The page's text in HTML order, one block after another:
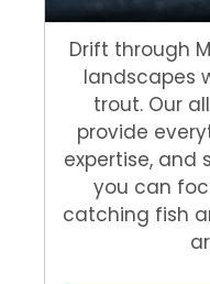
Drift through
landscapes
trout. Our
provide
expertise, and
you can
catching fish